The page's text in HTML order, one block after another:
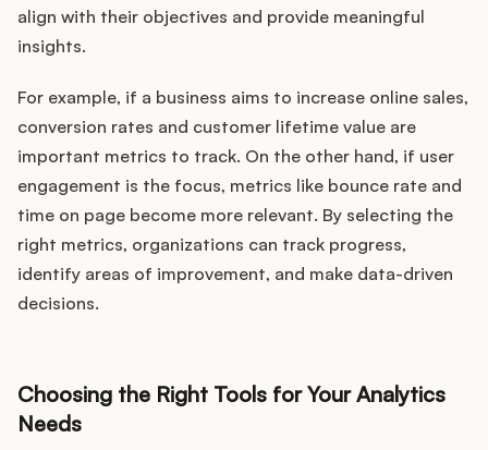
align with their objectives and provide meaningful
insights.
For example, if a business aims to increase online sales,
conversion rates and customer lifetime value are
important metrics to track. On the other hand, if user
engagement is the focus, metrics like bounce rate and
time on page become more relevant. By selecting the
right metrics, organizations can track progress,
identify areas of improvement, and make data-driven
decisions.
Choosing the Right Tools for Your Analytics
Needs